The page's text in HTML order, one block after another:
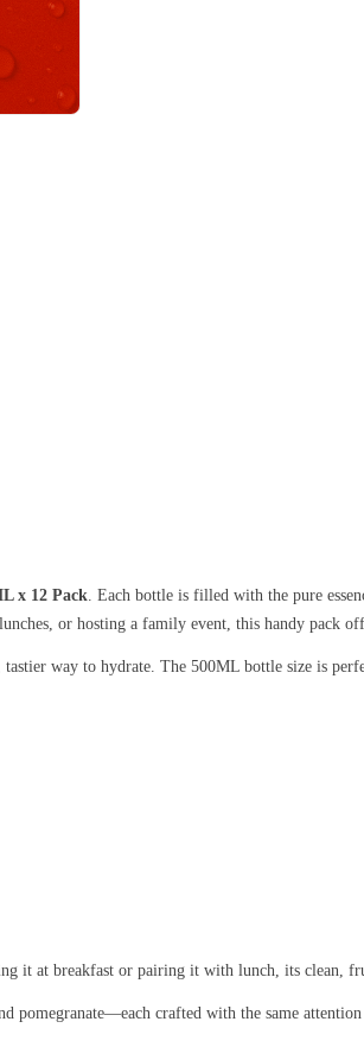
x 12 Pack. Each bottle is filled with the pure
or hosting a family event, this handy pack
way to hydrate. The 500ML bottle size is
it at breakfast or pairing it with lunch, its clean,
pomegranate—each crafted with the same